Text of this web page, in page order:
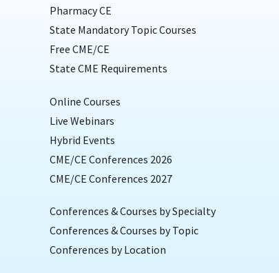
Pharmacy CE
State Mandatory Topic Courses
Free CME/CE
State CME Requirements
Online Courses
Live Webinars
Hybrid Events
CME/CE Conferences 2026
CME/CE Conferences 2027
Conferences & Courses by Specialty
Conferences & Courses by Topic
Conferences by Location